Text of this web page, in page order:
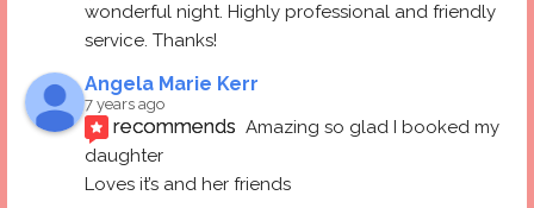
wonderful night. Highly professional and friendly
service. Thanks!
Angela Marie Kerr
7 years ago
recommends Amazing so glad I booked my
daughter
Loves it’s and her friends